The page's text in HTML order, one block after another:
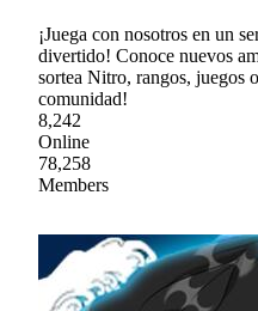
¡Juega con nosotros en un
divertido! Conoce nuevos
sortea Nitro, rangos, juegos
comunidad!
8,242
Online
78,258
Members